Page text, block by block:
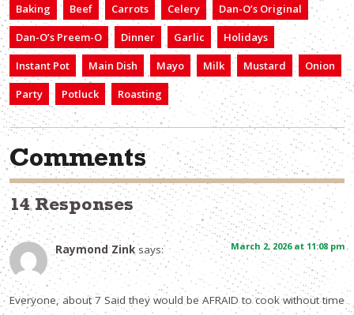
Baking Beef Carrots Celery
Dan-O’s Original
Dan-O’s Preem-O
Dinner Garlic
Holidays
Instant Pot
Main Dish Mayo Milk Mustard
Onion
Party
Potluck Roasting
Comments
14 Responses
Raymond Zink says: March 2, 2026 at 11:08 pm
Everyone, about 7 Said they would be AFRAID to cook without time